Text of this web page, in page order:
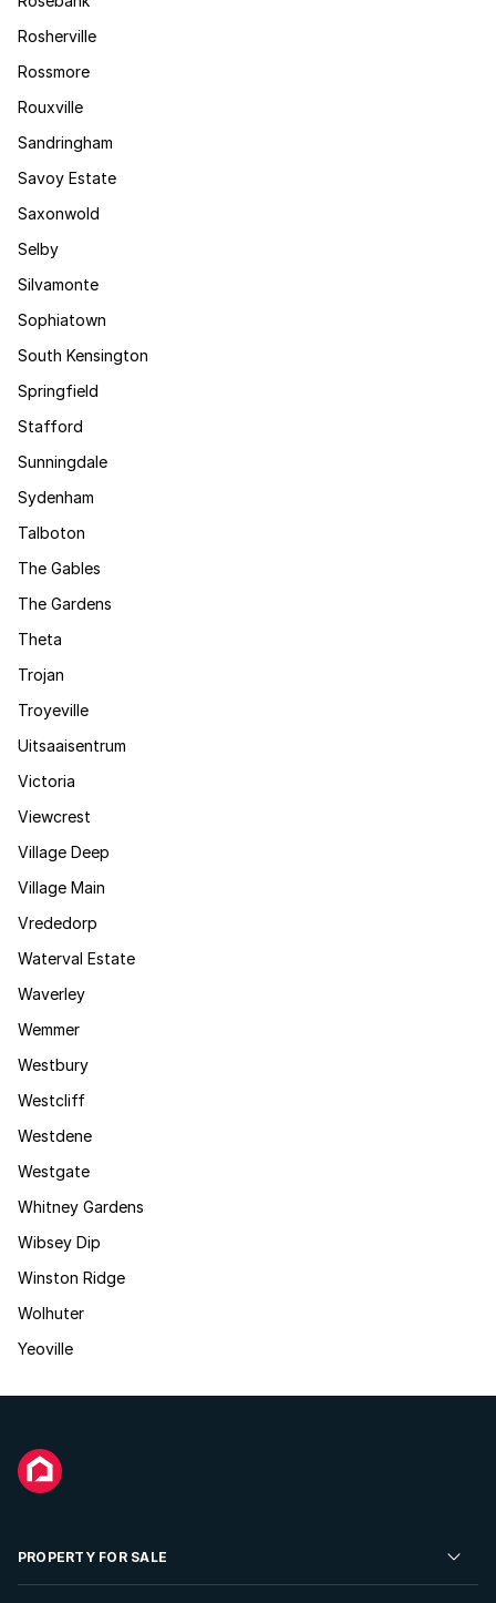
Rosherville
Rossmore
Rouxville
Sandringham
Savoy Estate
Saxonwold
Selby
Silvamonte
Sophiatown
South Kensington
Springfield
Stafford
Sunningdale
Sydenham
Talboton
The Gables
The Gardens
Theta
Trojan
Troyeville
Uitsaaisentrum
Victoria
Viewcrest
Village Deep
Village Main
Vrededorp
Waterval Estate
Waverley
Wemmer
Westbury
Westcliff
Westdene
Westgate
Whitney Gardens
Wibsey Dip
Winston Ridge
Wolhuter
Yeoville
PROPERTY FOR SALE